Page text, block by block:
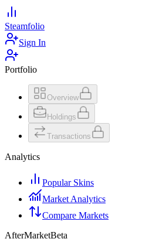
Steamfolio
Sign In
Portfolio
Overview
Holdings
Transactions
Analytics
Popular Skins
Market Analytics
Compare Markets
AfterMarketBeta